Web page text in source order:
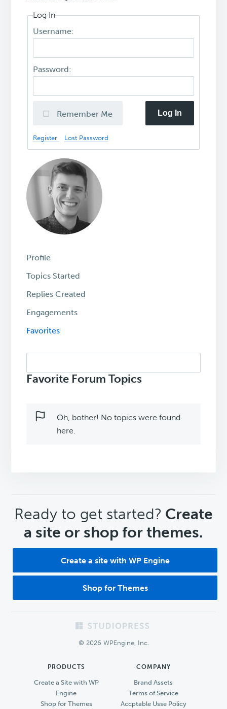
Log In
Username:
Password:
Remember Me Log In
Register Lost Password
Profile
Topics Started
Replies Created
Engagements
Favorites
topics:
Favorite Forum Topics
Oh, bother! No topics were found
here.
CTA
Ready to get started? Create
a site or shop for themes.
Create a site with WP Engine
Shop for Themes
© 2026 WPEngine, Inc.
PRODUCTS
Create a Site with WP
Engine
Shop for Themes
COMPANY
Brand Assets
Terms of Service
Accptable Usse Policy